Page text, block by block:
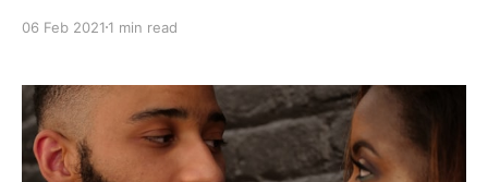
06 Feb 2021 1 min read